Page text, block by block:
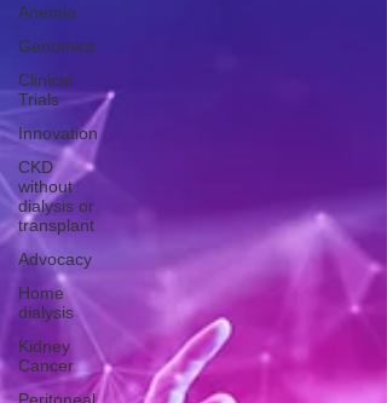
Anemia
Genomics
Clinical
Trials
Innovation
CKD
without
dialysis or
transplant
Advocacy
Home
dialysis
Kidney
Cancer